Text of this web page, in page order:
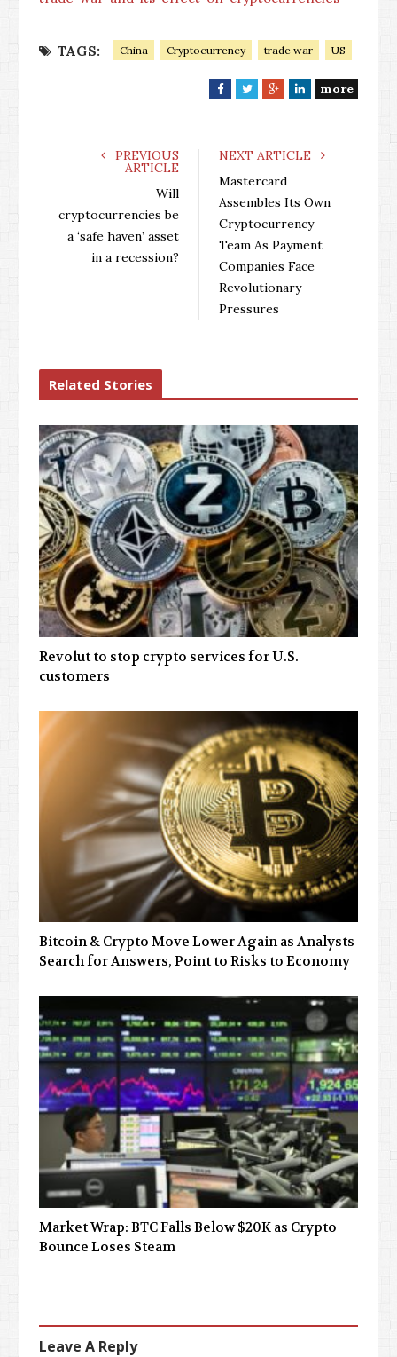
TAGS: China Cryptocurrency trade war US
F
e
o
k
T
t
r
G
g
+
L
k
I
n
more
PREVIOUS
ARTICLE
Will
cryptocurrencies be
a ‘safe haven’ asset
in a recession?
NEXT ARTICLE
Mastercard
Assembles Its Own
Cryptocurrency
Team As Payment
Companies Face
Revolutionary
Pressures
Related Stories
Revolut to stop crypto services for U.S.
customers
Bitcoin & Crypto Move Lower Again as Analysts
Search for Answers, Point to Risks to Economy
Market Wrap: BTC Falls Below $20K as Crypto
Bounce Loses Steam
Leave A Reply